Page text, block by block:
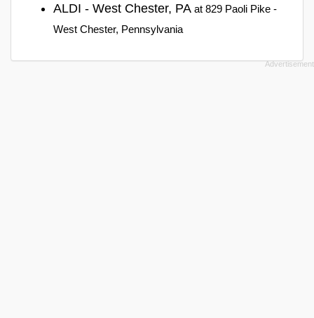
ALDI - West Chester, PA at 829 Paoli Pike -
West Chester, Pennsylvania